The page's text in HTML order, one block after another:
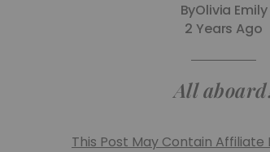
ByOlivia Emily
2 Years Ago
All
This Post May Contain Affiliate